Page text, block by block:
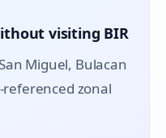
visiting BIR
San Miguel, Bulacan
referenced zonal